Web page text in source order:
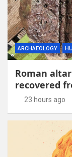
ARCHAEOLOGY
Roman
recovered
23 hours ago